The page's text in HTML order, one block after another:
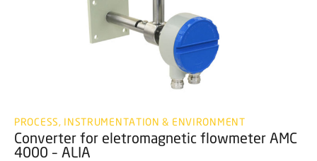
PROCESS, INSTRUMENTATION & ENVIRONMENT
Converter for eletromagnetic flowmeter AMC
4000 – ALIA